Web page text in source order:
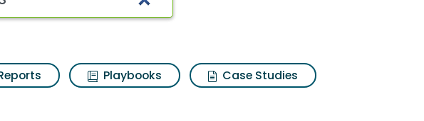
Playbooks
Case Studies